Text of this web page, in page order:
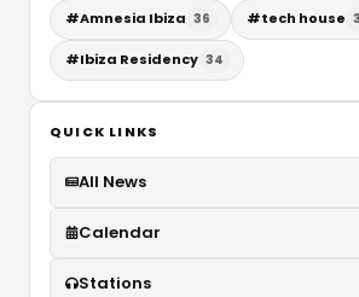
#Amnesia Ibiza 36 #tech house
#Ibiza Residency 34
QUICK LINKS
All News
Calendar
Stations